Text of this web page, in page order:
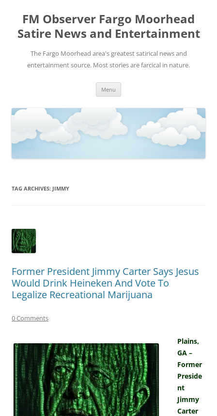
FM Observer Fargo Moorhead
Satire News and Entertainment
The Fargo Moorhead area's greatest satirical news and
entertainment source. Most stories are farcical in nature.
Menu
TAG ARCHIVES: JIMMY
Former President Jimmy Carter Says Jesus
Would Drink Heineken And Vote To
Legalize Recreational Marijuana
0 Comments
Plains,
GA –
Former
Preside
nt
Jimmy
Carter